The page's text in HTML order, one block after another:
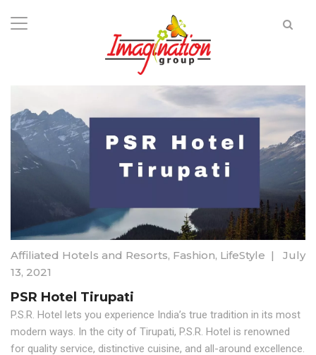
Affiliated Hotels and Resorts, Fashion, LifeStyle | July
13, 2021
PSR Hotel Tirupati
P.S.R. Hotel lets you experience India’s true tradition in its most
modern ways. In the city of Tirupati, P.S.R. Hotel is renowned
for quality service, distinctive cuisine, and all-around excellence.